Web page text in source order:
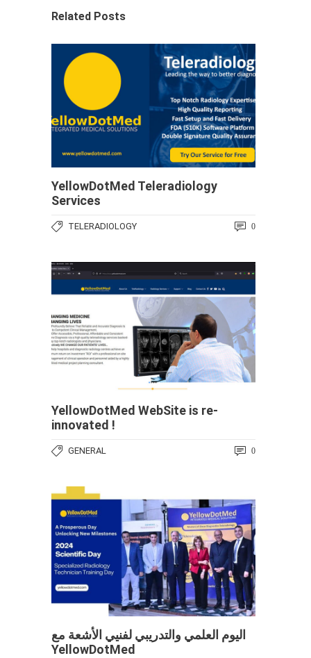
Related Posts
YellowDotMed Teleradiology
Services
TELERADIOLOGY 0
YellowDotMed WebSite is re-
innovated !
GENERAL 0
اليوم العلمي والتدريبي لفنيي الأشعة مع
YellowDotMed